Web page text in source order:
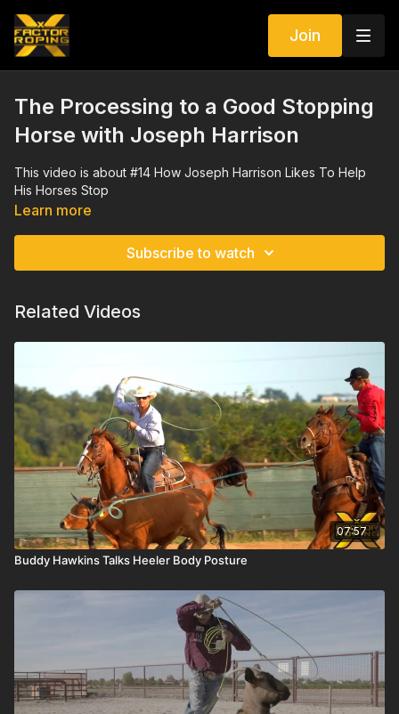
Join
The Processing to a Good Stopping
Horse with Joseph Harrison
This video is about #14 How Joseph Harrison Likes To Help
His Horses Stop
Learn more
Subscribe to watch
Related Videos
07:57
Buddy Hawkins Talks Heeler Body Posture